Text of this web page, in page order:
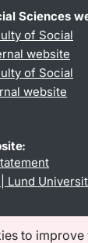
to
Sciences
of Social
website
of Social
website
Lund